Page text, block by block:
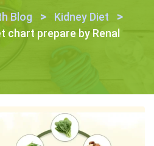
Blog > Kidney Diet >
chart prepare by Renal